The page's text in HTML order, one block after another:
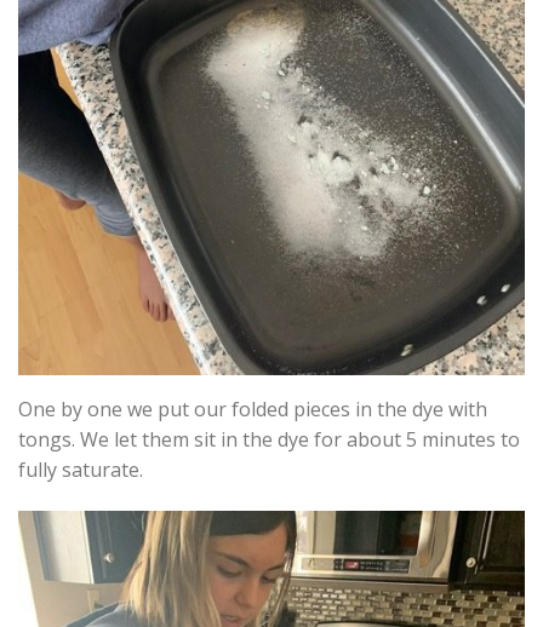
One by one we put our folded pieces in the dye with
tongs. We let them sit in the dye for about 5 minutes to
fully saturate.